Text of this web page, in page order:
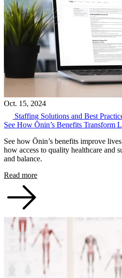
Oct. 15, 2024
Staffing Solutions and Best
See How Ōnin’s Benefits Transform
See how Ōnin’s benefits improve
how access to quality healthcare and
and balance.
Read more